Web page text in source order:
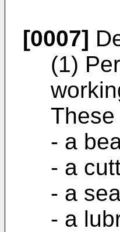
[0007]
(1)
These
- a
- a
- a
- a